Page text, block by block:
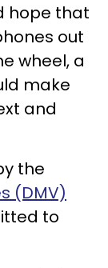
hope that
out
wheel, a
make
and
the
(DMV)
to